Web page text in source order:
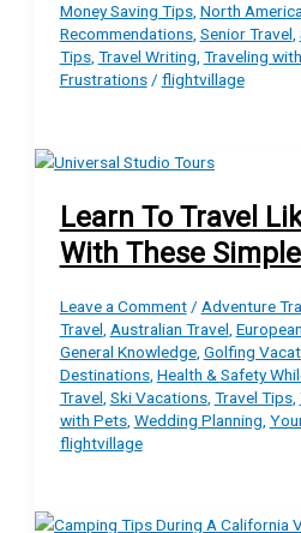
Money Saving Tips, North
Recommendations, Senior Travel,
Tips, Travel Writing, Traveling
Frustrations/ flightvillage
Learn To Travel
With These
Leave a Comment / Adventure
Travel Australian Travel
General Knowledge, Golfing
Destinations, Health & Safety
Travel Ski Vacations, Travel Tips,
with Pets, Wedding Planning
flightvillage